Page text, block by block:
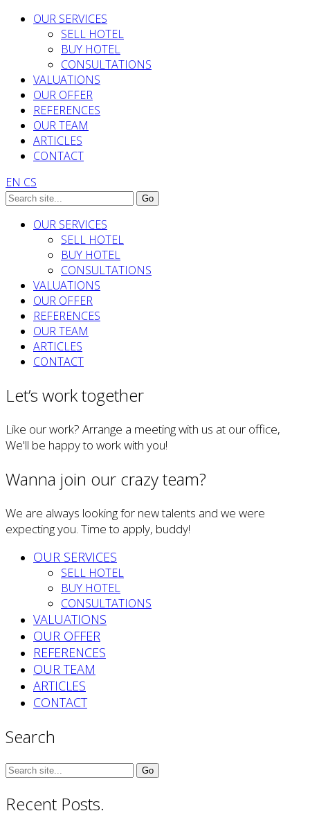
OUR SERVICES
SELL HOTEL
BUY HOTEL
CONSULTATIONS
VALUATIONS
OUR OFFER
REFERENCES
OUR TEAM
ARTICLES
CONTACT
EN CS
OUR SERVICES
SELL HOTEL
BUY HOTEL
CONSULTATIONS
VALUATIONS
OUR OFFER
REFERENCES
OUR TEAM
ARTICLES
CONTACT
Let’s work together
Like our work? Arrange a meeting with us at our office,
We'll be happy to work with you!
Wanna join our crazy team?
We are always looking for new talents and we were
expecting you. Time to apply, buddy!
OUR SERVICES
SELL HOTEL
BUY HOTEL
CONSULTATIONS
VALUATIONS
OUR OFFER
REFERENCES
OUR TEAM
ARTICLES
CONTACT
Search
Search
Recent Posts.